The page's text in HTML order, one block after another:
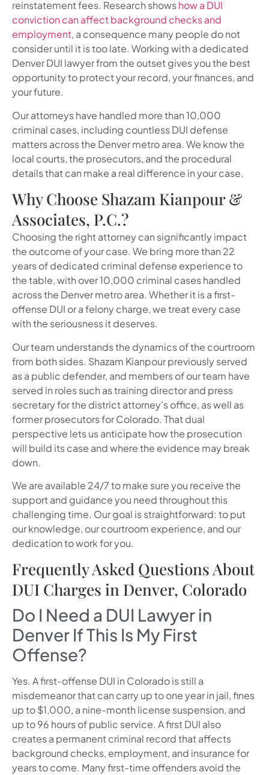
reinstatement fees. Research showshow a DUI
conviction can affect background checks and
employment, a consequence many people do not
consider until it is too late. Working with a dedicated
Denver DUI lawyer from the outset gives you the best
opportunity to protect your record, your finances, and
your future.
Our attorneys have handled more than 10,000
criminal cases, including countless DUI defense
matters across the Denver metro area. We know the
local courts, the prosecutors, and the procedural
details that can make a real difference in your case.
Why Choose Shazam Kianpour &
Associates, P.C.?
Choosing the right attorney can significantly impact
the outcome of your case. We bring more than 22
years of dedicated criminal defense experience to
the table, with over 10,000 criminal cases handled
across the Denver metro area. Whether it is a first-
offense DUI or a felony charge, we treat every case
with the seriousness it deserves.
Our team understands the dynamics of the courtroom
from both sides. Shazam Kianpour previously served
as a public defender, and members of our team have
served in roles such as training director and press
secretary for the district attorney’s office, as well as
former prosecutors for Colorado. That dual
perspective lets us anticipate how the prosecution
will build its case and where the evidence may break
down.
We are available 24/7 to make sure you receive the
support and guidance you need throughout this
challenging time. Our goal is straightforward: to put
our knowledge, our courtroom experience, and our
dedication to work for you.
Frequently Asked Questions About
DUI Charges in Denver, Colorado
Do I Need a DUI Lawyer in
Denver If This Is My First
Offense?
Yes. A first-offense DUI in Colorado is still a
misdemeanor that can carry up to one year in jail, fines
up to $1,000, a nine-month license suspension, and
up to 96 hours of public service. A first DUI also
creates a permanent criminal record that affects
background checks, employment, and insurance for
years to come. Many first-time offenders avoid the